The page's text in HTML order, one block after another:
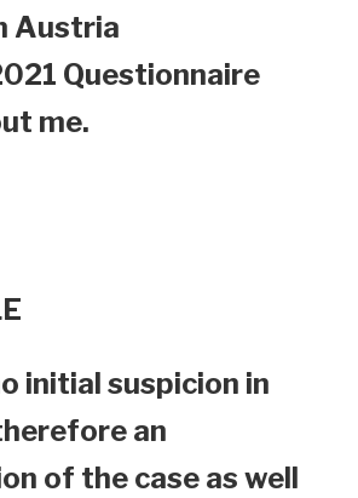
Austria
Questionnaire
me.
initial suspicion in
an
of the case as well